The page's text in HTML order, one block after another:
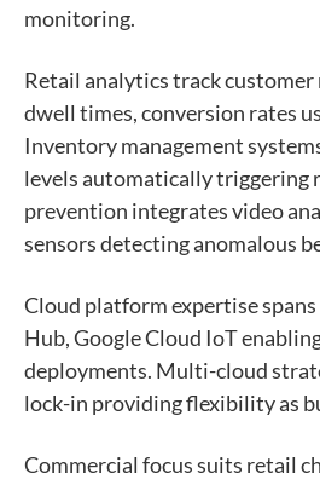
monitoring.
Retail analytics track
dwell times, conversion rates
Inventory management
levels automatically triggering
prevention integrates video
sensors detecting anomalous
Cloud platform expertise spans
Hub, Google Cloud IoT
deployments. Multi-cloud
lock-in providing flexibility as
Commercial focus suits retail